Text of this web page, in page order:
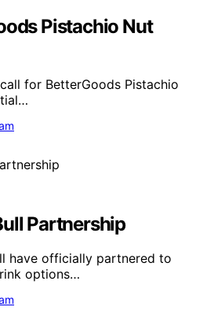
Pistachio Nut
for BetterGoods Pistachio
Partnership
have officially partnered to
options…